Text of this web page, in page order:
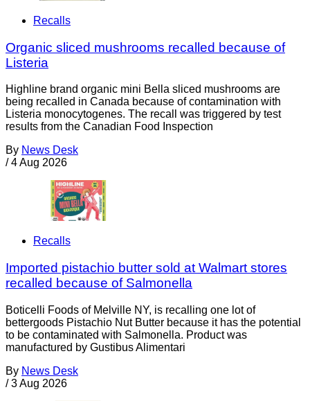
Recalls
Organic sliced mushrooms recalled because of
Listeria
Highline brand organic mini Bella sliced mushrooms are
being recalled in Canada because of contamination with
Listeria monocytogenes. The recall was triggered by test
results from the Canadian Food Inspection
By News Desk
/ 4 Aug 2026
Recalls
Imported pistachio butter sold at Walmart stores
recalled because of Salmonella
Boticelli Foods of Melville NY, is recalling one lot of
bettergoods Pistachio Nut Butter because it has the potential
to be contaminated with Salmonella. Product was
manufactured by Gustibus Alimentari
By News Desk
/ 3 Aug 2026